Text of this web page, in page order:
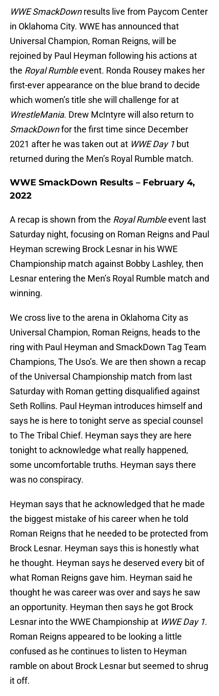
WWE SmackDownresults live from Paycom Center
in Oklahoma City. WWE has announced that
Universal Champion, Roman Reigns, will be
rejoined by Paul Heyman following his actions at
the Royal Rumbleevent. Ronda Rousey makes her
first-ever appearance on the blue brand to decide
which women’s title she will challenge for at
WrestleMania. Drew McIntyre will also return to
SmackDownfor the first time since December
2021 after he was taken out at WWE Day 1 but
returned during the Men’s Royal Rumble match.
WWE SmackDown Results – February 4,
2022
A recap is shown from the Royal Rumbleevent last
Saturday night, focusing on Roman Reigns and Paul
Heyman screwing Brock Lesnar in his WWE
Championship match against Bobby Lashley, then
Lesnar entering the Men’s Royal Rumble match and
winning.
We cross live to the arena in Oklahoma City as
Universal Champion, Roman Reigns, heads to the
ring with Paul Heyman and SmackDown Tag Team
Champions, The Uso’s. We are then shown a recap
of the Universal Championship match from last
Saturday with Roman getting disqualified against
Seth Rollins. Paul Heyman introduces himself and
says he is here to tonight serve as special counsel
to The Tribal Chief. Heyman says they are here
tonight to acknowledge what really happened,
some uncomfortable truths. Heyman says there
was no conspiracy.
Heyman says that he acknowledged that he made
the biggest mistake of his career when he told
Roman Reigns that he needed to be protected from
Brock Lesnar. Heyman says this is honestly what
he thought. Heyman says he deserved every bit of
what Roman Reigns gave him. Heyman said he
thought he was career was over and says he saw
an opportunity. Heyman then says he got Brock
Lesnar into the WWE Championship at WWE Day 1.
Roman Reigns appeared to be looking a little
confused as he continues to listen to Heyman
ramble on about Brock Lesnar but seemed to shrug
it off.